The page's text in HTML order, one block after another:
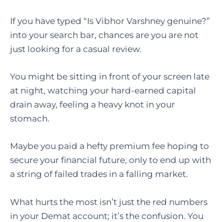
If you have typed “Is Vibhor Varshney genuine?”
into your search bar, chances are you are not
just looking for a casual review.
You might be sitting in front of your screen late
at night, watching your hard-earned capital
drain away, feeling a heavy knot in your
stomach.
Maybe you paid a hefty premium fee hoping to
secure your financial future, only to end up with
a string of failed trades in a falling market.
What hurts the most isn’t just the red numbers
in your Demat account; it’s the confusion. You